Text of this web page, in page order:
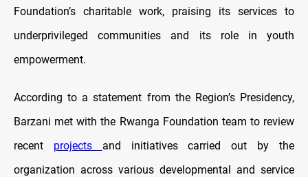
Foundation’s charitable work, praising its services to
underprivileged communities and its role in youth
empowerment.
According to a statement from the Region’s Presidency,
Barzani met with the Rwanga Foundation team to review
recent projects and initiatives carried out by the
organization across various developmental and service